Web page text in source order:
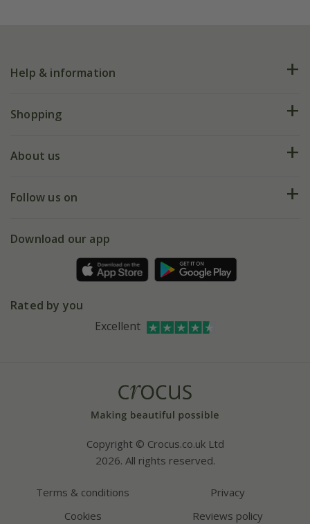
Help & information
FAQs
My account
Shopping
Deliveries
Gift wrapping
Refer a friend
About us
Our history
Affiliates
Bespoke sourcing service
Follow us on
Facebook
Instagram
Download our app
Rated by you
Excellent
Copyright © Crocus.co.uk Ltd
2026. All rights reserved.
Terms & conditions
Privacy
Cookies
Reviews policy